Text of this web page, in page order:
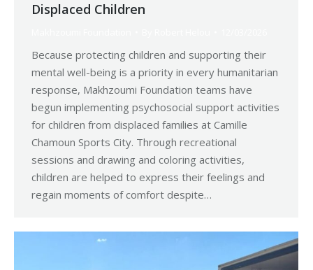
Displaced Children
Because protecting children and supporting their
mental well-being is a priority in every humanitarian
response, Makhzoumi Foundation teams have
begun implementing psychosocial support activities
for children from displaced families at Camille
Chamoun Sports City. Through recreational
sessions and drawing and coloring activities,
children are helped to express their feelings and
regain moments of comfort despite…